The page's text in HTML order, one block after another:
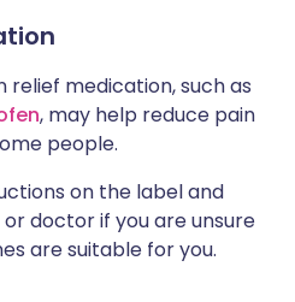
medication, such as
, may help reduce pain
people.
on the label and
doctor if you are unsure
are suitable for you.